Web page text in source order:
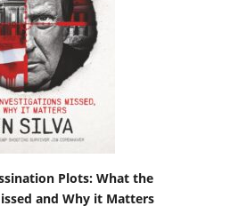
Plots: What the
and Why it Matters